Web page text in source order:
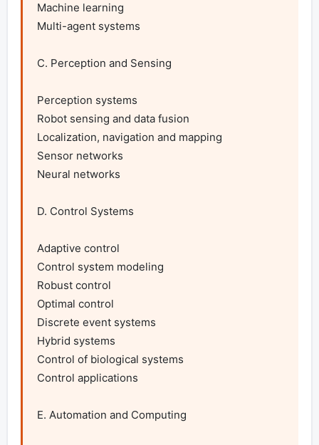
Machine learning
Multi-agent systems
C. Perception and Sensing
Perception systems
Robot sensing and data fusion
Localization, navigation and mapping
Sensor networks
Neural networks
D. Control Systems
Adaptive control
Control system modeling
Robust control
Optimal control
Discrete event systems
Hybrid systems
Control of biological systems
Control applications
E. Automation and Computing